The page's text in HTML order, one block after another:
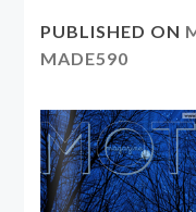
PUBLISHED ON
MADE590